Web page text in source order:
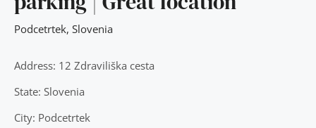
Podcetrtek, Slovenia
Address: 12 Zdraviliška cesta
State: Slovenia
City: Podcetrtek